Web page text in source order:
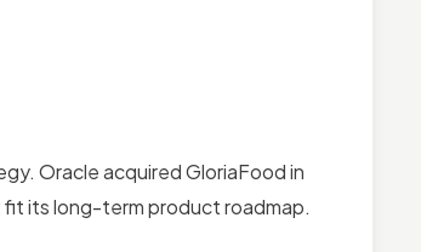
Oracle acquired GloriaFood in
its long-term product roadmap.